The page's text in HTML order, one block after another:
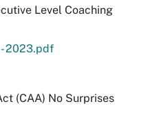
Level Coaching
2023.pdf
(CAA) No Surprises